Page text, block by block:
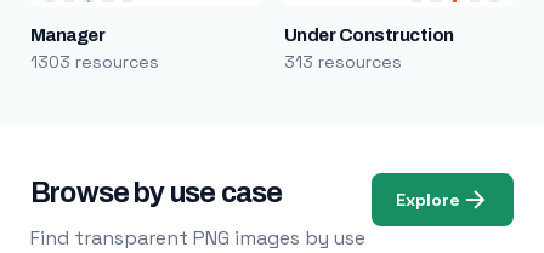
Manager
1303 resources
Under Construction
313 resources
Browse by use case
Find transparent PNG images by use
Explore